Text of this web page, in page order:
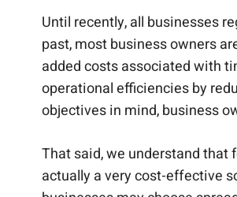
Until recently, all businesses
past, most business owners
added costs associated with
operational efficiencies by
objectives in mind, business
That said, we understand that
actually a very cost-effective